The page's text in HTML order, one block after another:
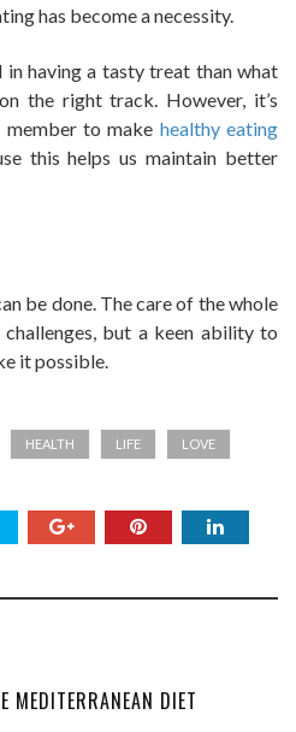
has become a necessity.
in having a tasty treat than what
the right track. However, it’s
to make healthy eating
this helps us maintain better
be done. The care of the whole
but a keen ability to
it possible.
HEALTH LIFE LOVE
MEDITERRANEAN DIET